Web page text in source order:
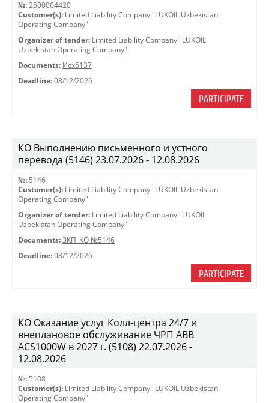
№: 2500004420
Customer(s): Limited Liability Company "LUKOIL Uzbekistan
Operating Company"
Organizer of tender: Limited Liability Company "LUKOIL
Uzbekistan Operating Company"
Documents: Исх5137
Deadline: 08/12/2026
PARTICIPATE
КО Выполнению письменного и устного
перевода (5146) 23.07.2026 - 12.08.2026
№: 5146
Customer(s): Limited Liability Company "LUKOIL Uzbekistan
Operating Company"
Organizer of tender: Limited Liability Company "LUKOIL
Uzbekistan Operating Company"
Documents: ЗКП_КО №5146
Deadline: 08/12/2026
PARTICIPATE
КО Оказание услуг Колл-центра 24/7 и
внеплановое обслуживание ЧРП АВВ
ACS1000W в 2027 г. (5108) 22.07.2026 -
12.08.2026
№: 5108
Customer(s): Limited Liability Company "LUKOIL Uzbekistan
Operating Company"